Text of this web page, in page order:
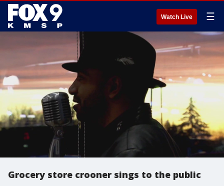
Watch Live ☰
Grocery store crooner sings to the public